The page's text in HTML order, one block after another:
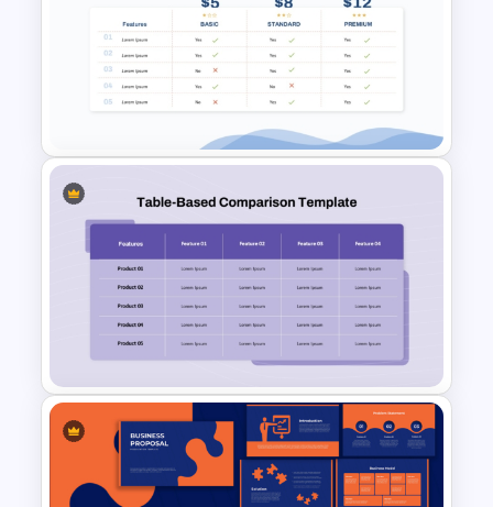
Vendor Comparison PPT
Template and Google Slides
Price Comparison PPT Slide
Template